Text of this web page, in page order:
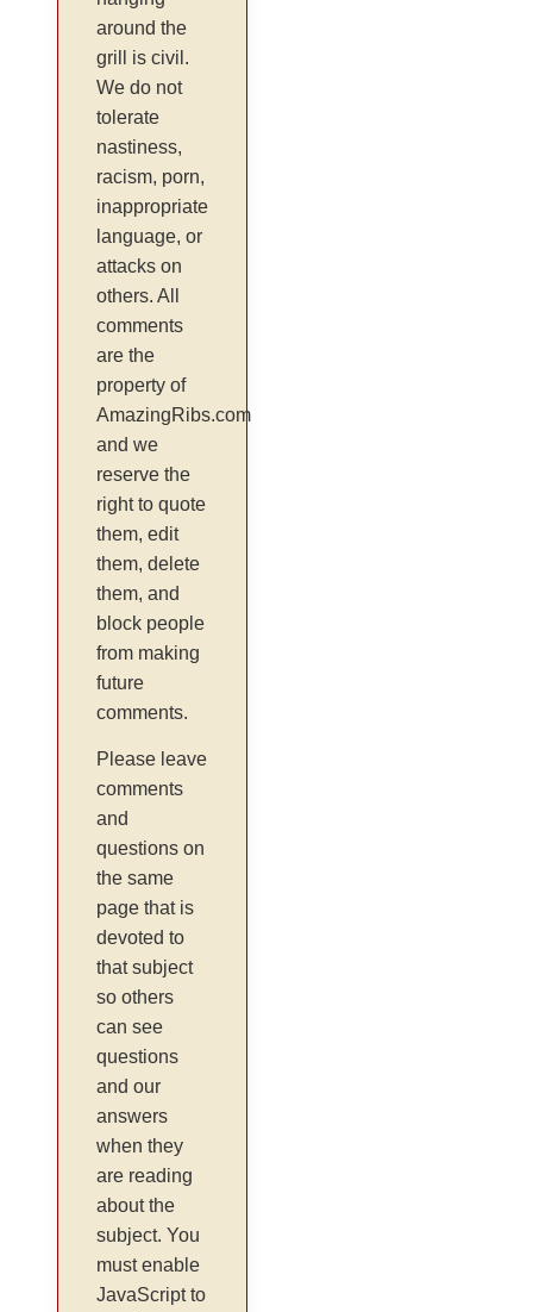
around the
grill is civil.
We do not
tolerate
nastiness,
racism, porn,
inappropriate
language, or
attacks on
others. All
comments
are the
property of
AmazingRibs.com
and we
reserve the
right to quote
them, edit
them, delete
them, and
block people
from making
future
comments.
Please leave
comments
and
questions on
the same
page that is
devoted to
that subject
so others
can see
questions
and our
answers
when they
are reading
about the
subject. You
must enable
JavaScript to